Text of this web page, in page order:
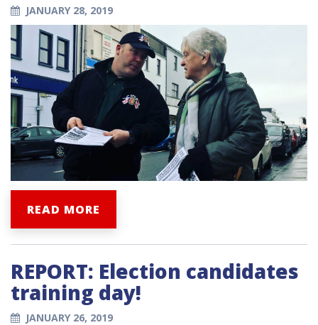
JANUARY 28, 2019
READ MORE
REPORT: Election candidates
training day!
JANUARY 26, 2019